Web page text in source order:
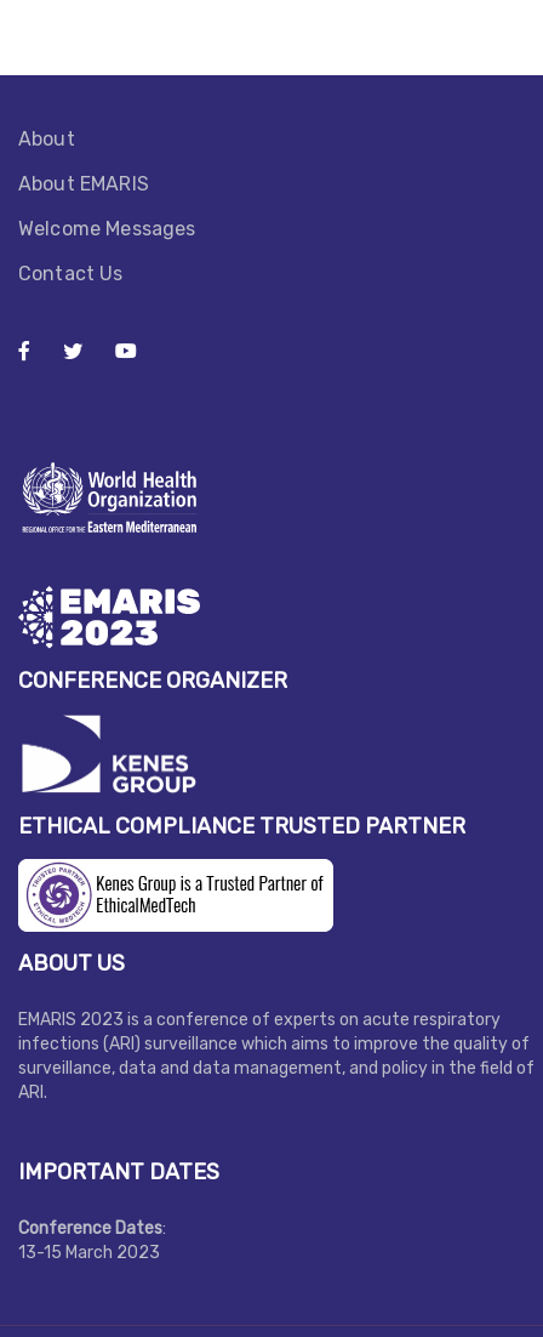
About
About EMARIS​
Welcome Messages
Contact Us
CONFERENCE ORGANIZER
ETHICAL COMPLIANCE TRUSTED PARTNER
ABOUT US
EMARIS 2023 is a conference of experts on acute respiratory
infections (ARI) surveillance which aims to improve the quality of
surveillance, data and data management, and policy in the field of
ARI.
IMPORTANT DATES
Conference Dates:
13-15 March 2023